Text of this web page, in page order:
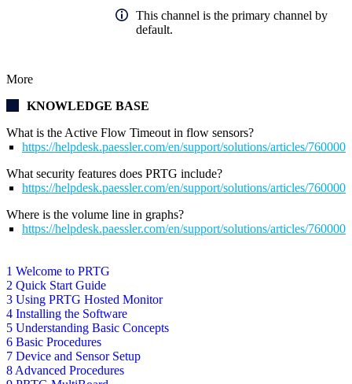
1 Welcome to PRTG
2 Quick Start Guide
3 Using PRTG Hosted Monitor
4 Installing the Software
5 Understanding Basic Concepts
6 Basic Procedures
7 Device and Sensor Setup
8 Advanced Procedures
This channel is the primary channel by
default.
More
KNOWLEDGE BASE
What is the Active Flow Timeout in flow sensors?
https://helpdesk.paessler.com/en/support/solutions/articles/
What security features does PRTG include?
https://helpdesk.paessler.com/en/support/solutions/articles/
Where is the volume line in graphs?
https://helpdesk.paessler.com/en/support/solutions/articles/